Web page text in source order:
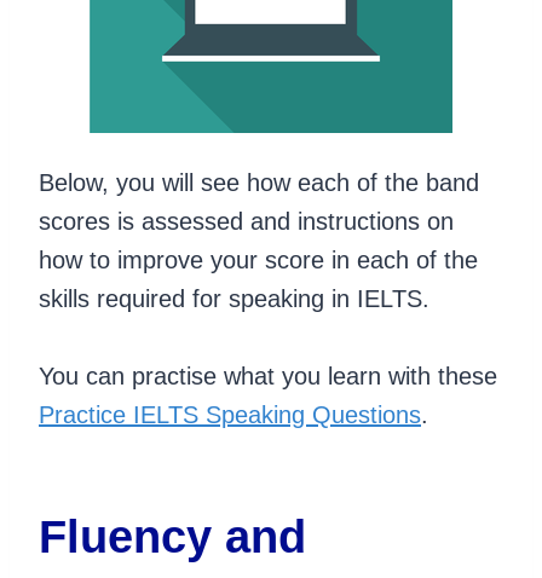
Below, you will see how each of the band
scores is assessed and instructions on
how to improve your score in each of the
skills required for speaking in IELTS.
You can practise what you learn with these
Practice IELTS Speaking Questions.
Fluency and